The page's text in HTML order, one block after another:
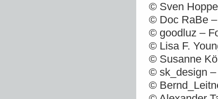
© Sven
© Doc RaBe
© goodluz –
© Lisa F.
© Susanne
© sk_design
©